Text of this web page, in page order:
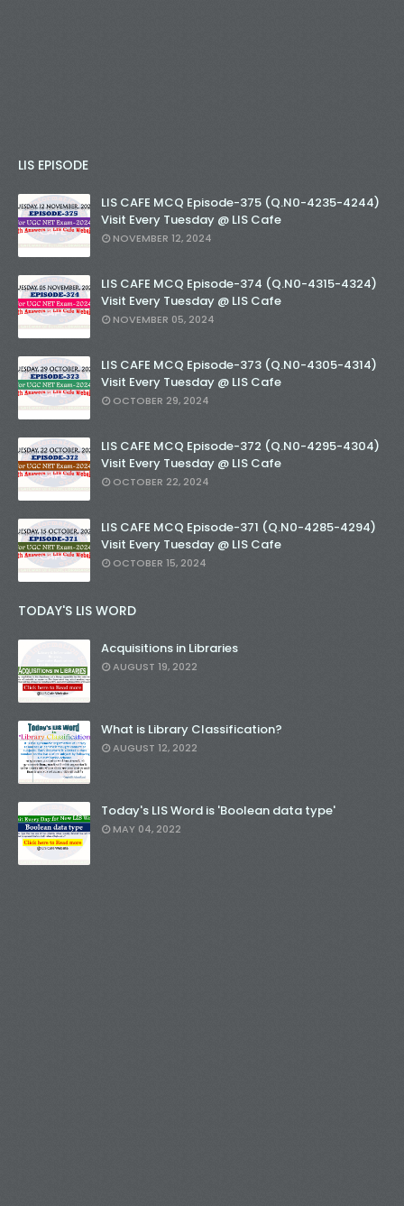
LIS EPISODE
LIS CAFE MCQ Episode-375 (Q.N0-4235-4244)
Visit Every Tuesday @ LIS Cafe
NOVEMBER 12, 2024
LIS CAFE MCQ Episode-374 (Q.N0-4315-4324)
Visit Every Tuesday @ LIS Cafe
NOVEMBER 05, 2024
LIS CAFE MCQ Episode-373 (Q.N0-4305-4314)
Visit Every Tuesday @ LIS Cafe
OCTOBER 29, 2024
LIS CAFE MCQ Episode-372 (Q.N0-4295-4304)
Visit Every Tuesday @ LIS Cafe
OCTOBER 22, 2024
LIS CAFE MCQ Episode-371 (Q.N0-4285-4294)
Visit Every Tuesday @ LIS Cafe
OCTOBER 15, 2024
TODAY'S LIS WORD
Acquisitions in Libraries
AUGUST 19, 2022
What is Library Classification?
AUGUST 12, 2022
Today's LIS Word is 'Boolean data type'
MAY 04, 2022